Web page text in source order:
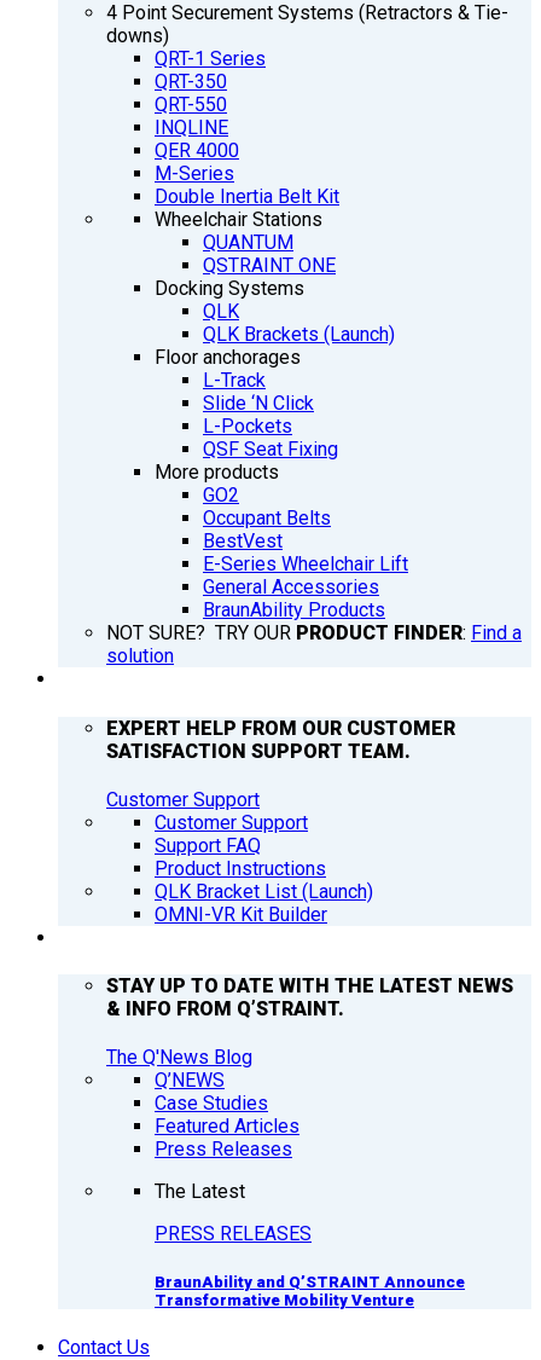
4 Point Securement Systems (Retractors & Tie-
downs)
QRT-1 Series
QRT-350
QRT-550
INQLINE
QER 4000
M-Series
Double Inertia Belt Kit
Wheelchair Stations
QUANTUM
QSTRAINT ONE
Docking Systems
QLK
QLK Brackets (Launch)
Floor anchorages
L-Track
Slide ‘N Click
L-Pockets
QSF Seat Fixing
More products
GO2
Occupant Belts
BestVest
E-Series Wheelchair Lift
General Accessories
BraunAbility Products
NOT SURE? TRY OUR PRODUCT FINDER: Find a
solution
EXPERT HELP FROM OUR CUSTOMER
SATISFACTION SUPPORT TEAM.
Customer Support
Customer Support
Support FAQ
Product Instructions
QLK Bracket List (Launch)
OMNI-VR Kit Builder
STAY UP TO DATE WITH THE LATEST NEWS
& INFO FROM Q’STRAINT.
The Q'News Blog
Q’NEWS
Case Studies
Featured Articles
Press Releases
The Latest
PRESS RELEASES
BraunAbility and Q’STRAINT Announce
Transformative Mobility Venture
Contact Us